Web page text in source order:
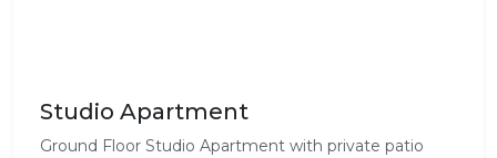
Studio Apartment
Ground Floor Studio Apartment with private patio